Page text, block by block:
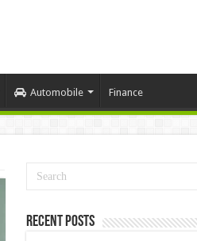
Automobile Finance
Recent Posts